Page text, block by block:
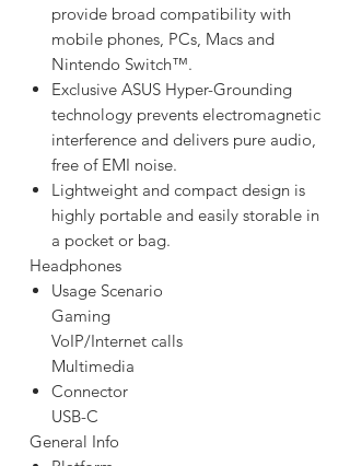
provide broad compatibility with
mobile phones, PCs, Macs and
Nintendo Switch™.
Exclusive ASUS Hyper-Grounding
technology prevents electromagnetic
interference and delivers pure audio,
free of EMI noise.
Lightweight and compact design is
highly portable and easily storable in
a pocket or bag.
Headphones
Usage Scenario
Gaming
VoIP/Internet calls
Multimedia
Connector
USB-C
General Info